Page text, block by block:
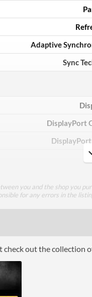
Adaptive
Sync
DisplayPort
Response Time -
you and the shop you
for any errors in the
out the collection